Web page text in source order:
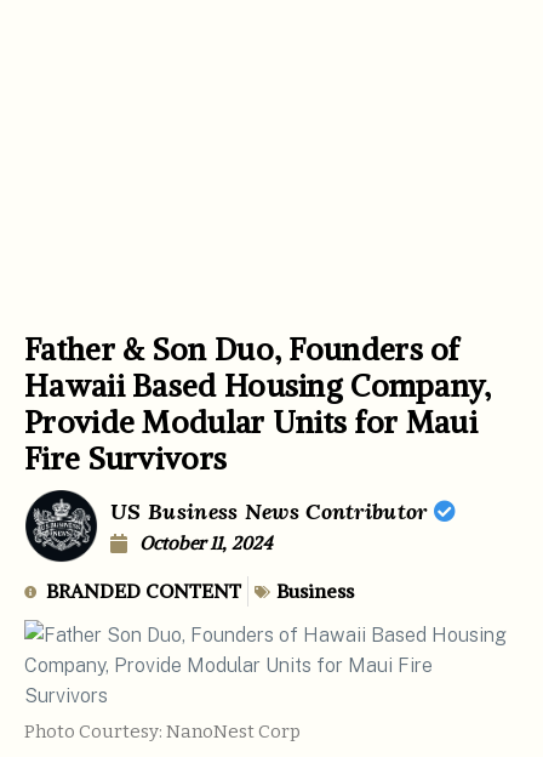
Father & Son Duo, Founders of
Hawaii Based Housing Company,
Provide Modular Units for Maui
Fire Survivors
US Business News Contributor
October 11, 2024
BRANDED CONTENT Business
Photo Courtesy: NanoNest Corp